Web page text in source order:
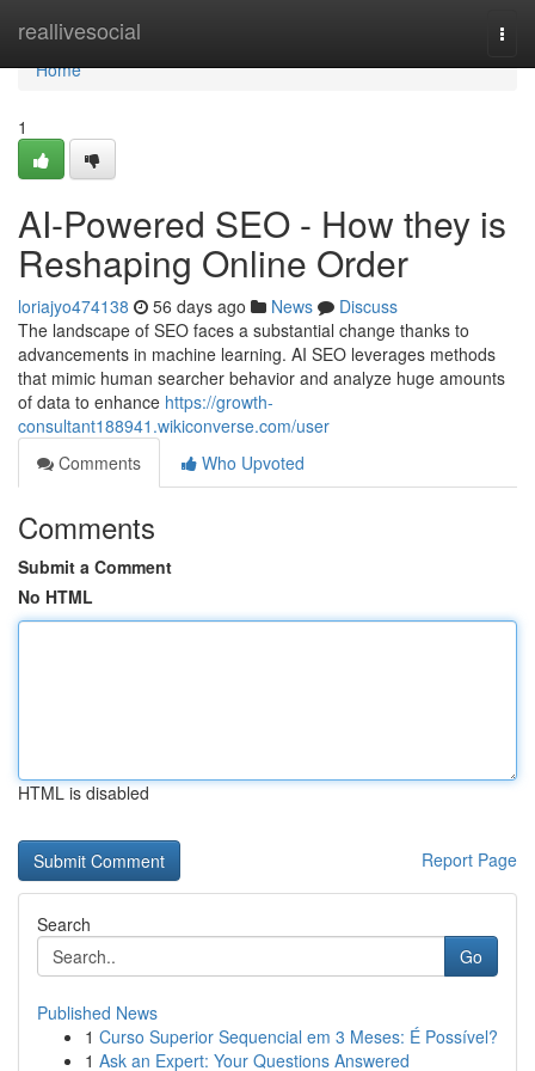
reallivesocial
Home
Home
1
AI-Powered SEO - How they is
Reshaping Online Order
loriajyo474138 56 days ago News
Discuss
The landscape of SEO faces a substantial change thanks to
advancements in machine learning. AI SEO leverages methods
that mimic human searcher behavior and analyze huge amounts
of data to enhance https://growth-
consultant188941.wikiconverse.com/user
Comments
Who Upvoted
Comments
Submit a Comment
No HTML
HTML is disabled
Report Page
Search
Go
Published News
1 Curso Superior Sequencial em 3 Meses: É Possível?
1 Ask an Expert: Your Questions Answered